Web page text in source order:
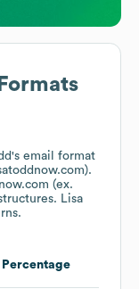
's email format
(ex.
Lisa
Percentage